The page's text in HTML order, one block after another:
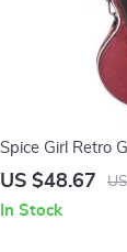
Spice Girl Retro
Bag for Women
US $48.67
In Stock